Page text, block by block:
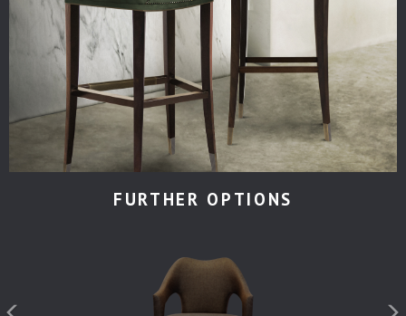
FURTHER OPTIONS